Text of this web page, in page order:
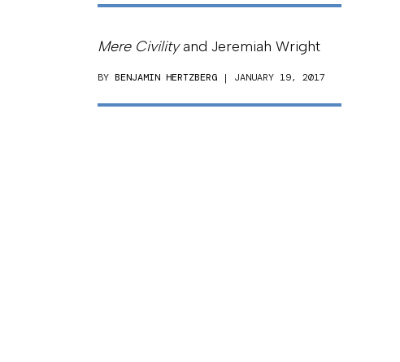
Mere Civilityand Jeremiah Wright
BY BENJAMIN HERTZBERG | JANUARY 19, 2017